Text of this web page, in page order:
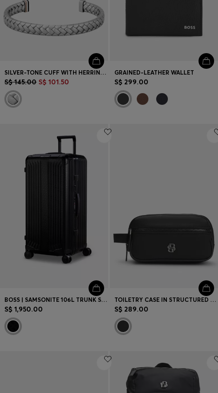
SILVER-TONE CUFF WITH HERRINGBONE PATTERN
S$ 145.00 S$ 101.50
GRAINED-LEATHER WALLET
S$ 299.00
BOSS | SAMSONITE 106L TRUNK SUITCASE IN ANODISED ALUMINIUM
S$ 1,950.00
TOILETRY CASE IN STRUCTURED TWILL WITH LOGO
S$ 289.00